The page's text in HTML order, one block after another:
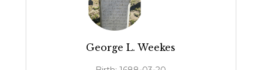
George L. Weekes